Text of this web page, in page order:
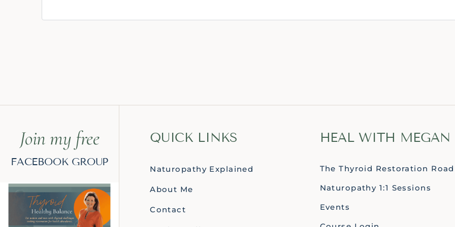
Join my free
FACEBOOK GROUP
QUICK LINKS
Naturopathy Explained
About Me
Contact
HEAL WITH MEGAN
The Thyroid Restoration
Naturopathy 1:1 Sessions
Events